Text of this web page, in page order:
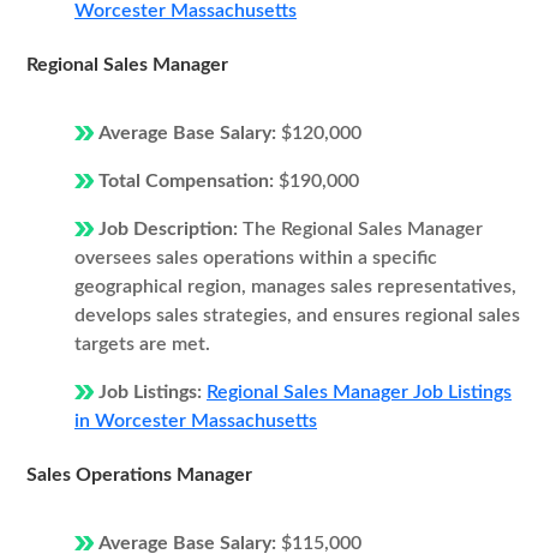
Worcester Massachusetts
Regional Sales Manager
Average Base Salary: $120,000
Total Compensation: $190,000
Job Description: The Regional Sales Manager
oversees sales operations within a specific
geographical region, manages sales representatives,
develops sales strategies, and ensures regional sales
targets are met.
Job Listings: Regional Sales Manager Job Listings
in Worcester Massachusetts
Sales Operations Manager
Average Base Salary: $115,000